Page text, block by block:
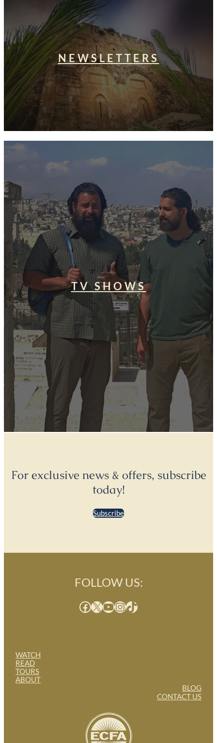
NEWSLETTERS
TV SHOWS
For exclusive news & offers, subscribe
today!
Subscribe
WATCH
READ
TOURS
ABOUT
FOLLOW US:
Facebook X YouTube InstagramTikTok
BLOG
CONTACT US